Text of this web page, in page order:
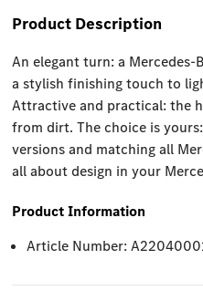
Product Description
An elegant turn: a Mercedes-
a stylish finishing touch to
Attractive and practical: the
from dirt. The choice is
versions and matching all
all about design in your
Product Information
Article Number: